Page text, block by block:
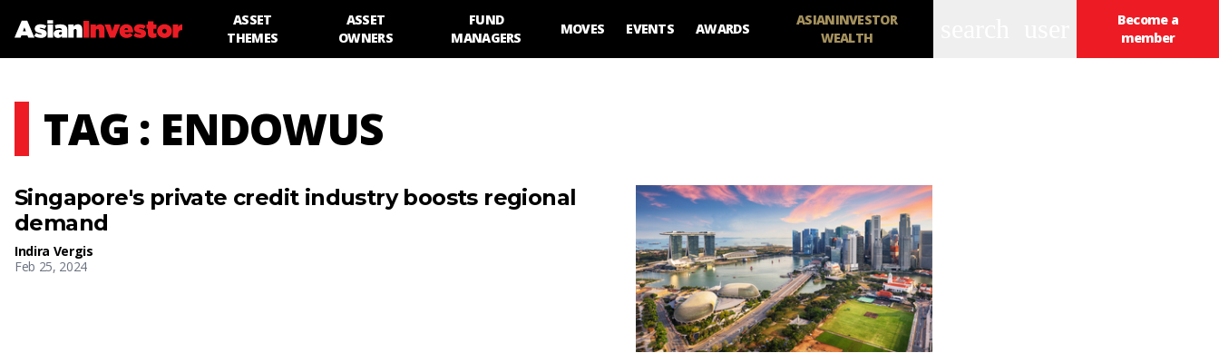
ASSET
THEMES
ASSET
OWNERS
FUND
MANAGERS
MOVES EVENTS AWARDS
ASIANINVESTOR
WEALTH
Become a
member
TAG : ENDOWUS
Singapore's private credit industry boosts regional
demand
Indira Vergis
Feb 25, 2024